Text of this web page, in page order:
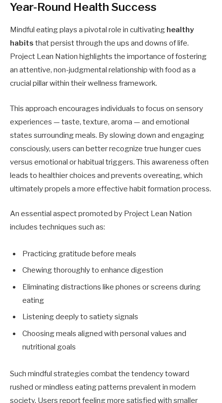
Year-Round Health Success
Mindful eating plays a pivotal role in cultivating healthy
habits that persist through the ups and downs of life.
Project Lean Nation highlights the importance of fostering
an attentive, non-judgmental relationship with food as a
crucial pillar within their wellness framework.
This approach encourages individuals to focus on sensory
experiences — taste, texture, aroma — and emotional
states surrounding meals. By slowing down and engaging
consciously, users can better recognize true hunger cues
versus emotional or habitual triggers. This awareness often
leads to healthier choices and prevents overeating, which
ultimately propels a more effective habit formation process.
An essential aspect promoted by Project Lean Nation
includes techniques such as:
Practicing gratitude before meals
Chewing thoroughly to enhance digestion
Eliminating distractions like phones or screens during
eating
Listening deeply to satiety signals
Choosing meals aligned with personal values and
nutritional goals
Such mindful strategies combat the tendency toward
rushed or mindless eating patterns prevalent in modern
society. Users report feeling more satisfied with smaller